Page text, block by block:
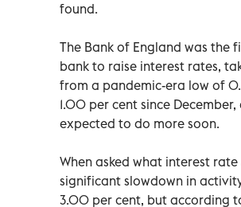
found.
The Bank of England was the
bank to raise interest rates,
from a pandemic-era low of
1.00 per cent since
expected to do more soon.
When asked what interest
significant slowdown in
3.00 per cent, but according